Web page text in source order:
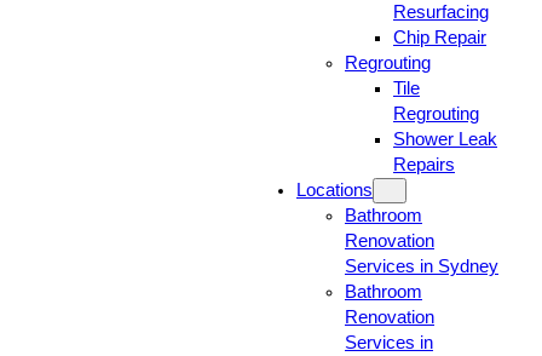
Resurfacing
Chip Repair
Regrouting
Tile
Regrouting
Shower Leak
Repairs
Locations
Bathroom
Renovation
Services in Sydney
Bathroom
Renovation
Services in